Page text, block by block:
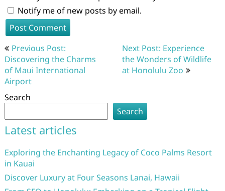
Notify me of new posts by email.
Post
navigation
Previous Post:
Discovering the Charms
of Maui International
Airport
Next Post: Experience
the Wonders of Wildlife
at Honolulu Zoo
Search
Search
Latest articles
Exploring the Enchanting Legacy of Coco Palms Resort
in Kauai
Discover Luxury at Four Seasons Lanai, Hawaii